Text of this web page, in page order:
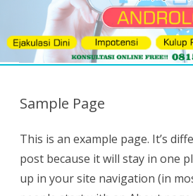
Sample Page
This is an example page. It’s
post because it will stay in one
up in your site navigation (in